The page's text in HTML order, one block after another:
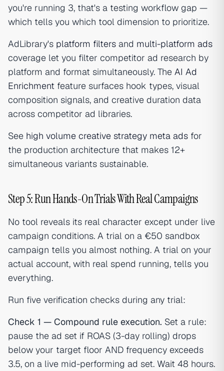
you're running 3, that's a testing workflow gap —
which tells you which tool dimension to prioritize.
AdLibrary's platform filters and multi-platform ads
coverage let you filter competitor ad research by
platform and format simultaneously. The AI Ad
Enrichment feature surfaces hook types, visual
composition signals, and creative duration data
across competitor ad libraries.
See high volume creative strategy meta ads for
the production architecture that makes 12+
simultaneous variants sustainable.
Step 5: Run Hands-On Trials With Real Campaigns
No tool reveals its real character except under live
campaign conditions. A trial on a €50 sandbox
campaign tells you almost nothing. A trial on your
actual account, with real spend running, tells you
everything.
Run five verification checks during any trial:
Check 1 — Compound rule execution. Set a rule:
pause the ad set if ROAS (3-day rolling) drops
below your target floor AND frequency exceeds
3.5, on a live mid-performing ad set. Wait 48 hours.